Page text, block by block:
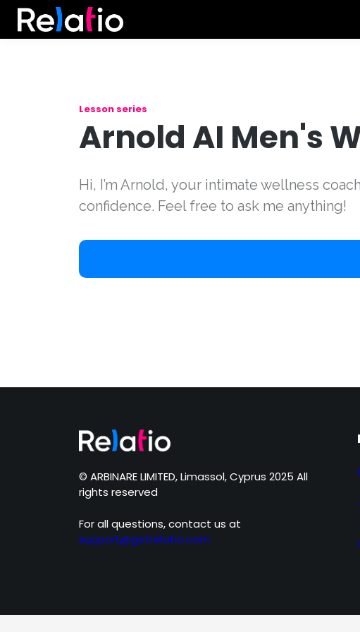
Lesson series
Arnold AI Men's
Hi, I’m Arnold, your intimate wellness
confidence. Feel free to ask me anything!
© ARBINARE LIMITED, Limassol, Cyprus 2025 All
rights reserved
For all questions, contact us at
support@getrelatio.com